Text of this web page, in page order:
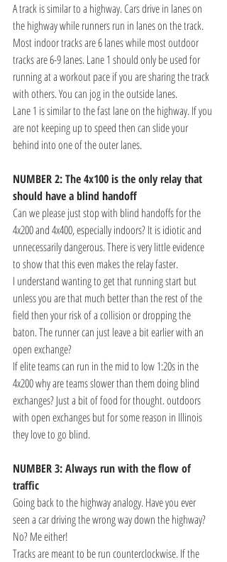
A track is similar to a highway. Cars drive in lanes on
the highway while runners run in lanes on the track.
Most indoor tracks are 6 lanes while most outdoor
tracks are 6-9 lanes. Lane 1 should only be used for
running at a workout pace if you are sharing the track
with others. You can jog in the outside lanes.
Lane 1 is similar to the fast lane on the highway. If you
are not keeping up to speed then can slide your
behind into one of the outer lanes.
NUMBER 2: The 4x100 is the only relay that
should have a blind handoff
Can we please just stop with blind handoffs for the
4x200 and 4x400, especially indoors? It is idiotic and
unnecessarily dangerous. There is very little evidence
to show that this even makes the relay faster.
I understand wanting to get that running start but
unless you are that much better than the rest of the
field then your risk of a collision or dropping the
baton. The runner can just leave a bit earlier with an
open exchange?
If elite teams can run in the mid to low 1:20s in the
4x200 why are teams slower than them doing blind
exchanges? Just a bit of food for thought. outdoors
with open exchanges but for some reason in Illinois
they love to go blind.
NUMBER 3: Always run with the flow of
traffic
Going back to the highway analogy. Have you ever
seen a car driving the wrong way down the highway?
No? Me either!
Tracks are meant to be run counterclockwise. If the